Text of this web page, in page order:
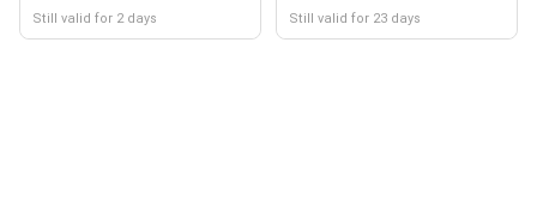
Still valid for 2 days Still valid for 23 days